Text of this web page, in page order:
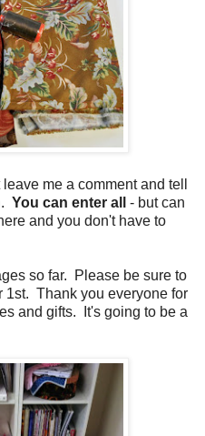
me a comment and tell
You can enter all
- but can
and you don't have to
so far. Please be sure to
1st. Thank you everyone for
and gifts. It's going to be a